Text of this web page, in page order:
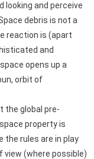
looking and perceive
debris is not a
reaction is (apart
and
opens up a
orbit of
the global pre-
property is
the rules are in play
(where possible)